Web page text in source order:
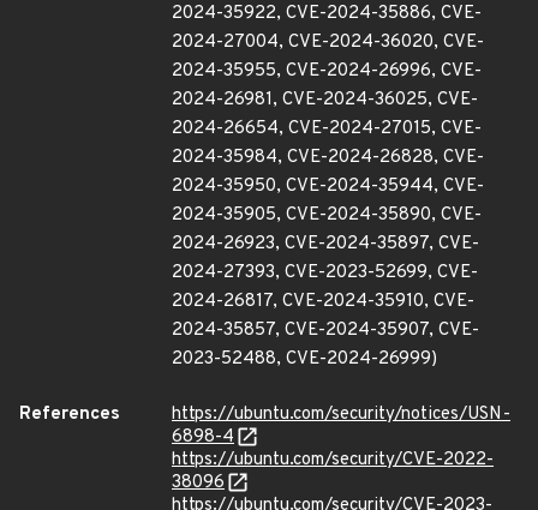
2024-35922, CVE-2024-35886, CVE-
2024-27004, CVE-2024-36020, CVE-
2024-35955, CVE-2024-26996, CVE-
2024-26981, CVE-2024-36025, CVE-
2024-26654, CVE-2024-27015, CVE-
2024-35984, CVE-2024-26828, CVE-
2024-35950, CVE-2024-35944, CVE-
2024-35905, CVE-2024-35890, CVE-
2024-26923, CVE-2024-35897, CVE-
2024-27393, CVE-2023-52699, CVE-
2024-26817, CVE-2024-35910, CVE-
2024-35857, CVE-2024-35907, CVE-
2023-52488, CVE-2024-26999)
References
https://ubuntu.com/security/notices/USN-
6898-4
https://ubuntu.com/security/CVE-2022-
38096